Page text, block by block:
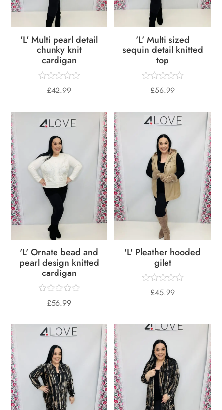
'L' Multi pearl detail
chunky knit
cardigan
£42.99
'L' Multi sized
sequin detail knitted
top
£56.99
'L' Ornate bead and
pearl design knitted
cardigan
£56.99
'L' Pleather hooded
gilet
£45.99